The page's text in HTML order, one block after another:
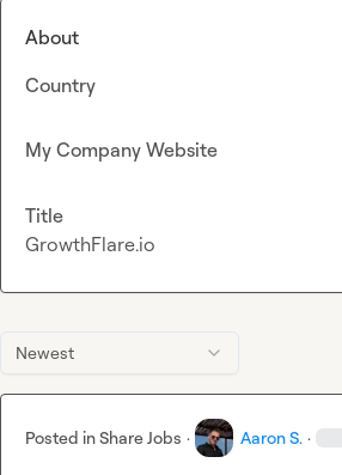
Newest
Posted inShare Jobs · Aaron S. ·
About
Country
My Company Website
Title
GrowthFlare.io